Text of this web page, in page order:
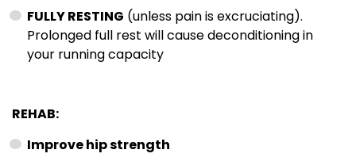
FULLY RESTING (unless pain is excruciating).
Prolonged full rest will cause deconditioning in
your running capacity
REHAB:
Improve hip strength